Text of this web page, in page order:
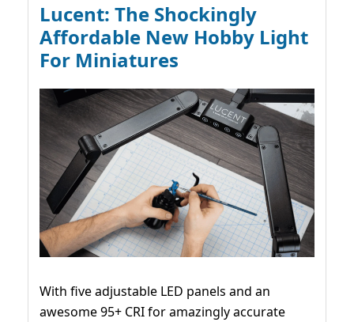
Lucent: The Shockingly
Affordable New Hobby Light
For Miniatures
With five adjustable LED panels and an
awesome 95+ CRI for amazingly accurate